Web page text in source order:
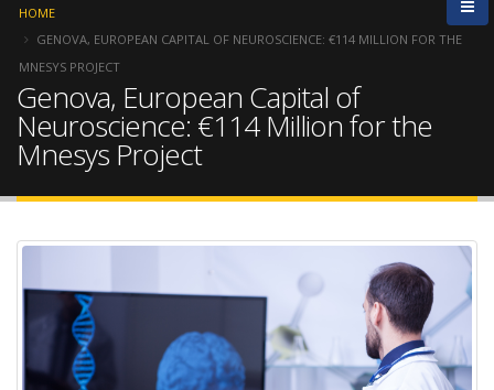
HOME
GENOVA, EUROPEAN CAPITAL OF NEUROSCIENCE: €114 MILLION FOR THE
MNESYS PROJECT
Genova, European Capital of
Neuroscience: €114 Million for the
Mnesys Project